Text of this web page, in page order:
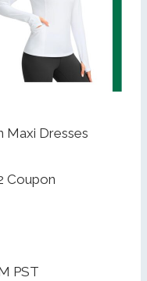
Maxi Dresses
Coupon
PST